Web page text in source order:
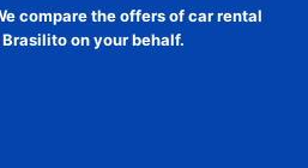
compare the offers of car rental
on your behalf.